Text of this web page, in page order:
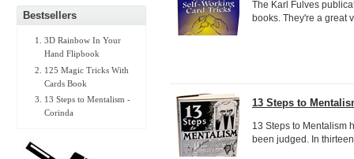
Bestsellers
3D Rainbow In Your
Hand Flipbook
125 Magic Tricks With
Cards Book
13 Steps to Mentalism -
Corinda
The Karl Fulves
books. They're a great
13 Steps to
13 Steps to Mentalism
been judged. In